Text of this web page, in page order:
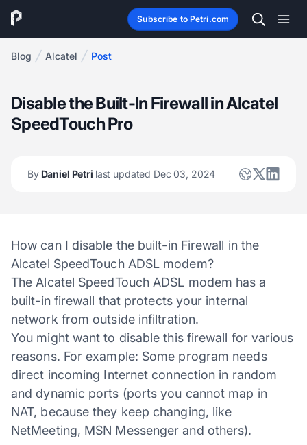
Subscribe to Petri.com
Blog Alcatel Post
Disable the Built-In Firewall in Alcatel
SpeedTouch Pro
ByDaniel Petri last updated Dec 03, 2024
How can I disable the built-in Firewall in the
Alcatel SpeedTouch ADSL modem?
The Alcatel SpeedTouch ADSL modem has a
built-in firewall that protects your internal
network from outside infiltration.
You might want to disable this firewall for various
reasons. For example: Some program needs
direct incoming Internet connection in random
and dynamic ports (ports you cannot map in
NAT, because they keep changing, like
NetMeeting, MSN Messenger and others).